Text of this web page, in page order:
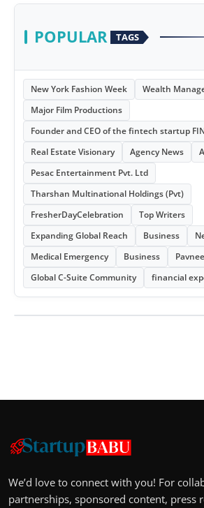
POPULAR TAGS
New York Fashion Week Wealth
Major Film Productions
Founder and CEO of the fintech startup
Real Estate Visionary
Agency News
Pesac Entertainment Pvt. Ltd
Tharshan Multinational Holdings (Pvt)
FresherDayCelebration
Top Writers
Expanding Global Reach
Business
Medical Emergency
Business
Global C-Suite Community
financial
We’d love to connect with you! For
partnerships, sponsored content, press